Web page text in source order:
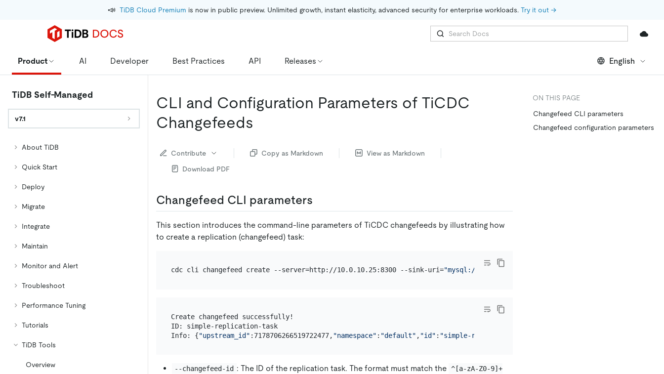
📣 TiDB Cloud Premium is now in public preview. Unlimited growth, instant elasticity, advanced security for enterprise workloads. Try it out →
Product AI Developer Best Practices API Releases English
TiDB Self-Managed
v7.1
About TiDB
Quick Start
Deploy
Migrate
Integrate
Maintain
Monitor and Alert
Troubleshoot
Performance Tuning
Tutorials
TiDB Tools
Overview
CLI and Configuration Parameters of TiCDC
Changefeeds
Contribute Copy as Markdown
View as Markdown
Download PDF
Changefeed CLI parameters
This section introduces the command-line parameters of TiCDC changefeeds by illustrating how
to create a replication (changefeed) task:
cdc cli changefeed create --server=http://10.0.10.25:8300 --sink-uri="mysql://root:123456@127.0.0.1:3306/"
Create changefeed successfully!
ID: simple-replication-task
Info: {"upstream_id" :7178706266519722477, "namespace" : "default" , "id" : "simple-replication-task"
--changefeed-id : The ID of the replication task. The format must match the ^[a-zA-Z0-9]+
ON THIS PAGE
Changefeed CLI parameters
Changefeed configuration parameters